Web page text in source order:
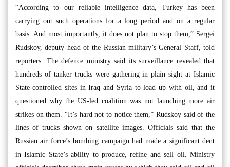
“According to our reliable intelligence data, Turkey has been
carrying out such operations for a long period and on a regular
basis. And most importantly, it does not plan to stop them,” Sergei
Rudskoy, deputy head of the Russian military’s General Staff, told
reporters. The defence ministry said its surveillance revealed that
hundreds of tanker trucks were gathering in plain sight at Islamic
State-controlled sites in Iraq and Syria to load up with oil, and it
questioned why the US-led coalition was not launching more air
strikes on them. “It’s hard not to notice them,” Rudskoy said of the
lines of trucks shown on satellite images. Officials said that the
Russian air force’s bombing campaign had made a significant dent
in Islamic State’s ability to produce, refine and sell oil. Ministry